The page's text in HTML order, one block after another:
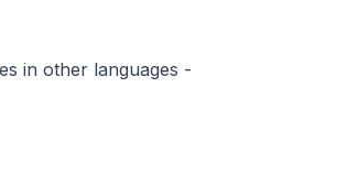
in other languages -